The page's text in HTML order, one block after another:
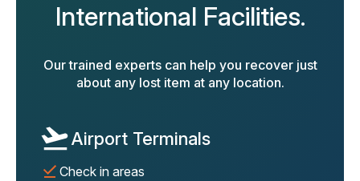
International Facilities.
Our trained experts can help you recover just
about any lost item at any location.
Airport Terminals
Check in areas